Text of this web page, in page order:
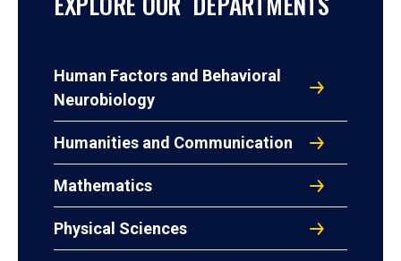
Human Factors and Behavioral
Neurobiology
Humanities and Communication
Mathematics
Physical Sciences